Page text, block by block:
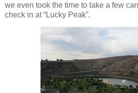
we even took the time to take a few
check in at “Lucky Peak”.